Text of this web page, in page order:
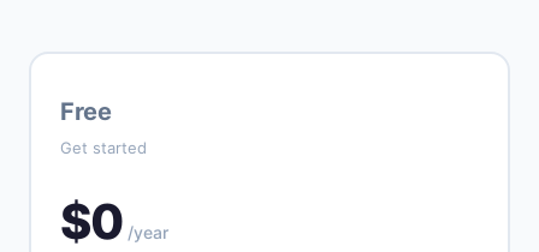
Free
Get started
$0 /year